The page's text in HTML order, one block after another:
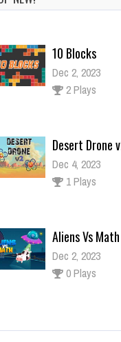
Desert Drone v2
Dec 4, 2023
1 Plays
Aliens Vs Math
Dec 2, 2023
0 Plays
Santa Race
Dec 2, 2023
1 Plays